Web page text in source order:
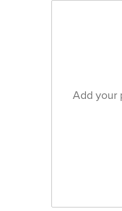
Add your